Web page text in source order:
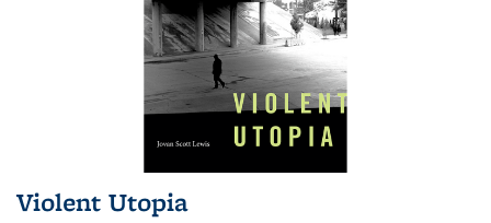
Violent Utopia